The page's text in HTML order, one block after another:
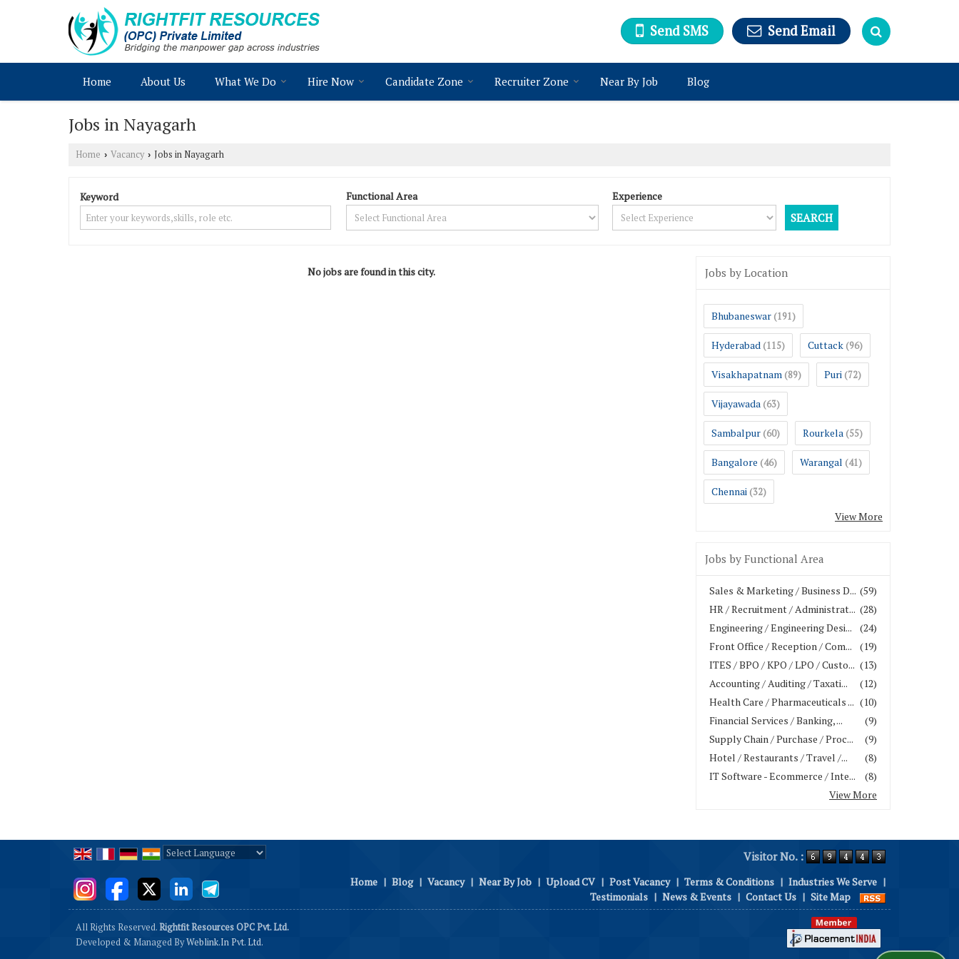
Send SMS Send Email
Home About Us What We Do Hire Now Candidate Zone Recruiter Zone Near By Job Blog
Jobs in Nayagarh
Home › Vacancy › Jobs in Nayagarh
Keyword Functional Area Experience
No jobs are found in this city. Jobs by Location
Bhubaneswar (191)
Hyderabad (115) Cuttack (96)
Visakhapatnam (89) Puri (72)
Vijayawada (63)
Sambalpur (60) Rourkela (55)
Bangalore (46) Warangal (41)
Chennai (32)
View More
Jobs by Functional Area
(59)
Sales & Marketing / Business D...
(28)
HR / Recruitment / Administrat...
(24)
Engineering / Engineering Desi...
(19)
Front Office / Reception / Com...
(13)
ITES / BPO / KPO / LPO / Custo...
(12)
Accounting / Auditing / Taxati...
(10)
Health Care / Pharmaceuticals ...
(9)
Financial Services / Banking, ...
(9)
Supply Chain / Purchase / Proc...
(8)
Hotel / Restaurants / Travel /...
(8)
IT Software - Ecommerce / Inte...
View More
Visitor No. :
Home | Blog | Vacancy | Near By Job | Upload CV | Post Vacancy | Terms & Conditions | Industries We Serve |
Testimonials | News & Events | Contact Us | Site Map
All Rights Reserved.Rightfit Resources OPC Pvt. Ltd.
Developed & Managed ByWeblink.In Pvt. Ltd.